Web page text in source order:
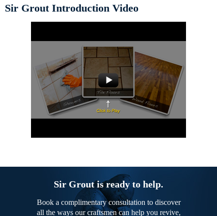
Sir Grout Introduction Video
Sir Grout is ready to help.
Book a complimentary consultation to discover
all the ways our craftsmen can help you revive,